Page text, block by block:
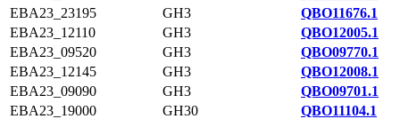
EBA23_23195
GH3
QBO11676.1
EBA23_12110
GH3
QBO12005.1
EBA23_09520
GH3
QBO09770.1
EBA23_12145
GH3
QBO12008.1
EBA23_09090
GH3
QBO09701.1
EBA23_19000
GH30
QBO11104.1